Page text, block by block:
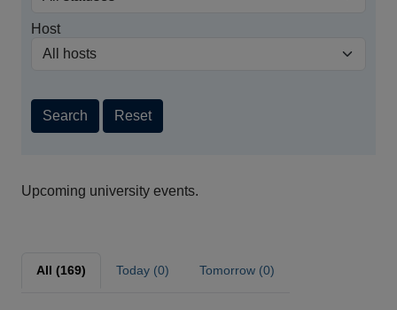
Host
Search Reset
Upcoming university events.
All (169) Today (0) Tomorrow (0)